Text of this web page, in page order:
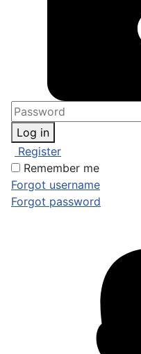
Log in
Register
Remember me
Forgot username
Forgot password